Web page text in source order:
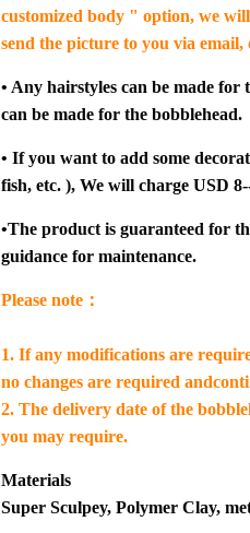
customized body " option, we
send the picture to you via
• Any hairstyles can be made
can be made for the bobblehead.
• If you want to add some
fish, etc. ), We will charge USD
•The product is guaranteed for
guidance for maintenance.
Please note：
1. If any modifications are
no changes are required
2. The delivery date of the
you may require.
Materials
Super Sculpey, Polymer Clay,